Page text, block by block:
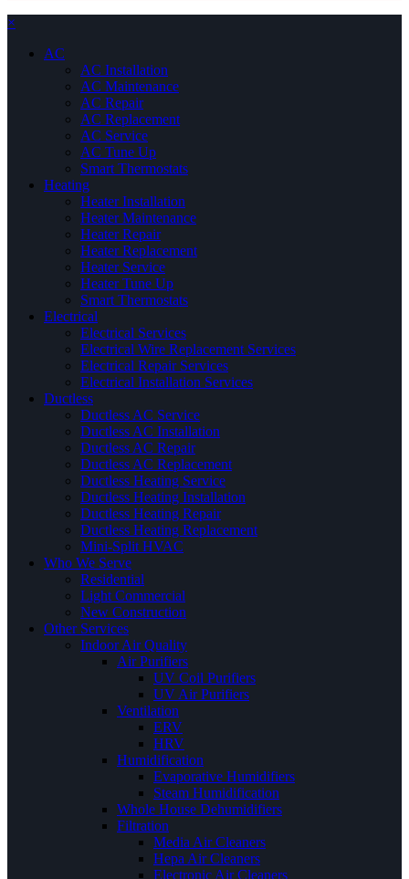
×
AC
AC Installation
AC Maintenance
AC Repair
AC Replacement
AC Service
AC Tune Up
Smart Thermostats
Heating
Heater Installation
Heater Maintenance
Heater Repair
Heater Replacement
Heater Service
Heater Tune Up
Smart Thermostats
Electrical
Electrical Services
Electrical Wire Replacement Services
Electrical Repair Services
Electrical Installation Services
Ductless
Ductless AC Service
Ductless AC Installation
Ductless AC Repair
Ductless AC Replacement
Ductless Heating Service
Ductless Heating Installation
Ductless Heating Repair
Ductless Heating Replacement
Mini-Split HVAC
Who We Serve
Residential
Light Commercial
New Construction
Other Services
Indoor Air Quality
Air Purifiers
UV Coil Purifiers
UV Air Purifiers
Ventilation
ERV
HRV
Humidification
Evaporative Humidifiers
Steam Humidification
Whole House Dehumidifiers
Filtration
Media Air Cleaners
Hepa Air Cleaners
Electronic Air Cleaners